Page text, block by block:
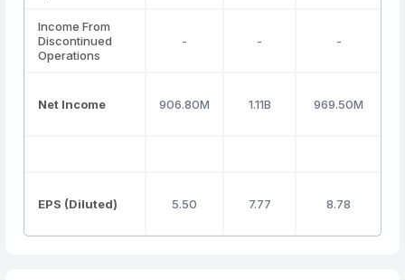
Income From
Discontinued
Operations
- - -
Net Income 906.80M 1.11B 969.50M
EPS (Diluted) 5.50 7.77 8.78